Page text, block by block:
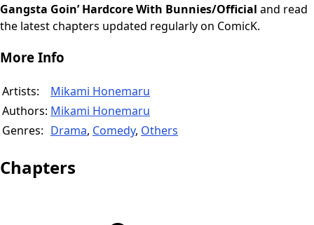
Gangsta Goin’ Hardcore With Bunnies/Official and read
the latest chapters updated regularly on ComicK.
More Info
Artists:
Mikami Honemaru
Authors: Mikami Honemaru
Genres: Drama, Comedy, Others
Chapters